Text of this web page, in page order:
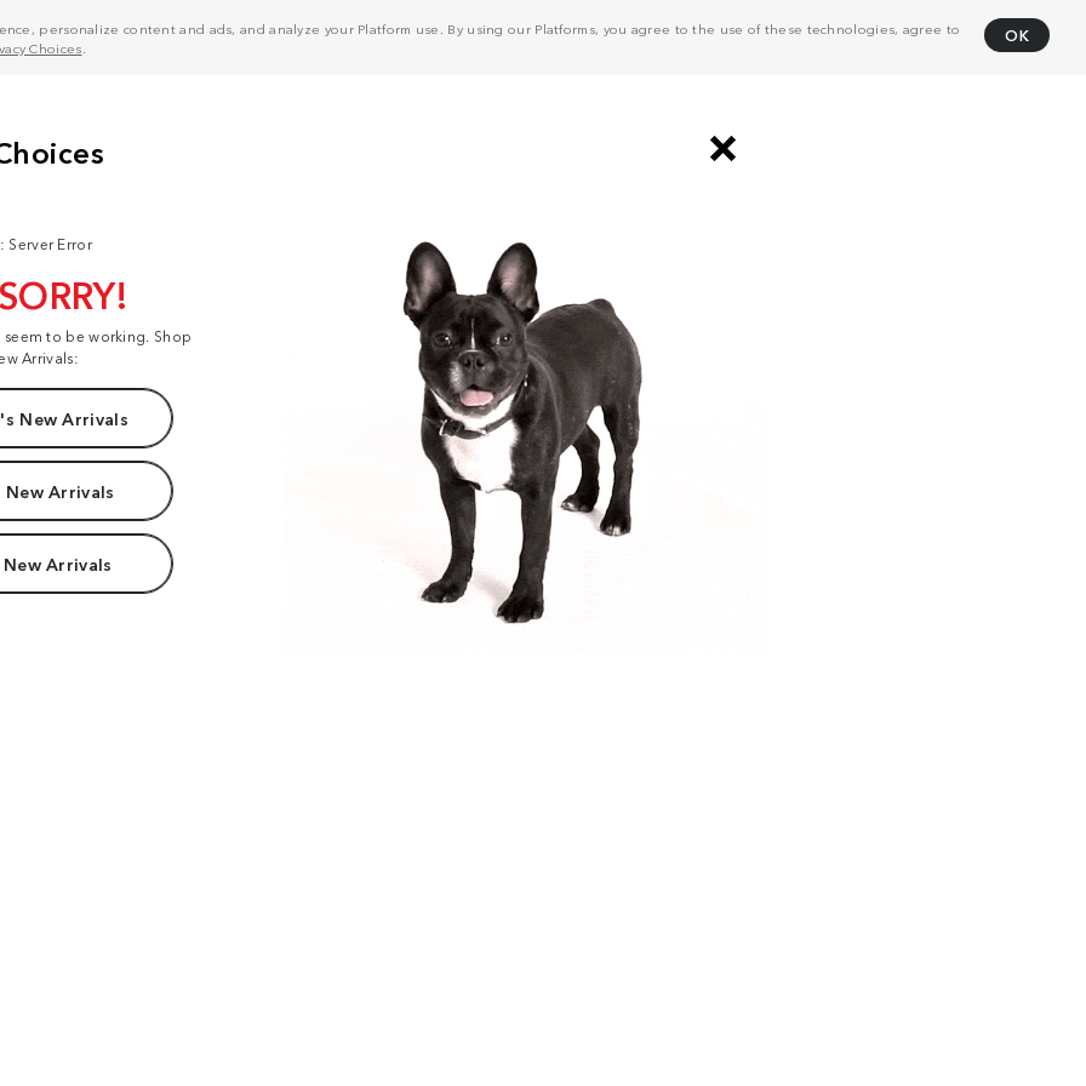
personalize content and ads, and analyze your Platform use. By using our Platforms, you agree to the use of these technologies, agree to
Choices
OK
Server Error
to be working. Shop
Arrivals:
New Arrivals
New Arrivals
Arrivals